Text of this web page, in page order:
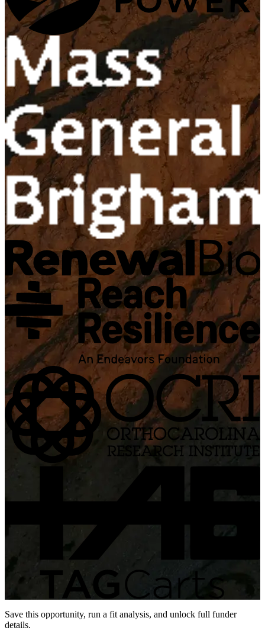
Save this opportunity, run a fit analysis, and unlock full funder
details.